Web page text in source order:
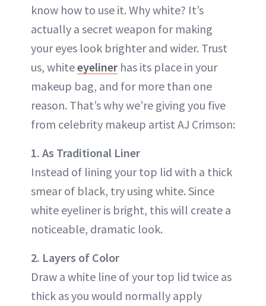
know how to use it. Why white? It’s
actually a secret weapon for making
your eyes look brighter and wider. Trust
us, whiteeyeliner has its place in your
makeup bag, and for more than one
reason. That’s why we’re giving you five
from celebrity makeup artist AJ Crimson:
1. As Traditional Liner
Instead of lining your top lid with a thick
smear of black, try using white. Since
white eyeliner is bright, this will create a
noticeable, dramatic look.
2. Layers of Color
Draw a white line of your top lid twice as
thick as you would normally apply